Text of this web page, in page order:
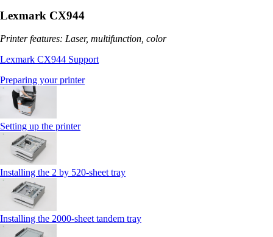
Lexmark CX944
Printer features: Laser, multifunction, color
Lexmark CX944 Support
Preparing your printer
Setting up the printer
Installing the 2 by 520‑sheet tray
Installing the 2000‑sheet tandem tray